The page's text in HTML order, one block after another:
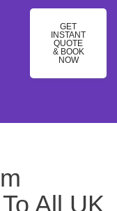
GET
INSTANT
QUOTE
& BOOK
NOW
All UK